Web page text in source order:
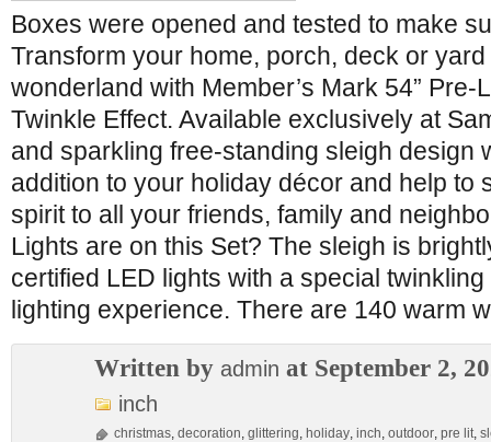
Boxes were opened and tested to make
Transform your home, porch, deck or
wonderland with Member’s Mark 54” Pre-
Twinkle Effect. Available exclusively at
and sparkling free-standing sleigh design
addition to your holiday décor and help to
spirit to all your friends, family and
Lights are on this Set? The sleigh is
certified LED lights with a special
lighting experience. There are 140 warm
Written by admin at September 2,
inch
christmas, decoration, glittering, holiday, inch, outdoor, pre lit,